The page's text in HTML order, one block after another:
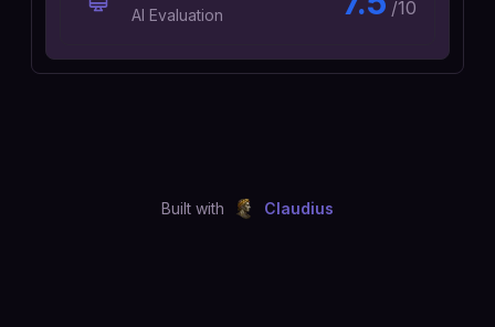
AI Evaluation /10
Built with Claudius